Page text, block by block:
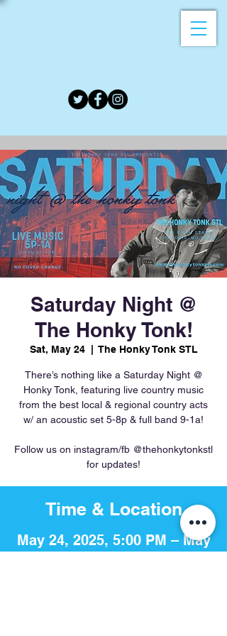
Saturday Night @
The Honky Tonk!
Sat, May 24
  |
The Honky Tonk STL
There’s nothing like a Saturday Night @
Honky Tonk, featuring live country music
from the best local & regional country acts
w/ an acoustic set 5-8p & full band 9-1a!
Follow us on instagram/fb @thehonkytonkstl
for updates!
Time & Location
May 24, 2025, 5:00 PM – May